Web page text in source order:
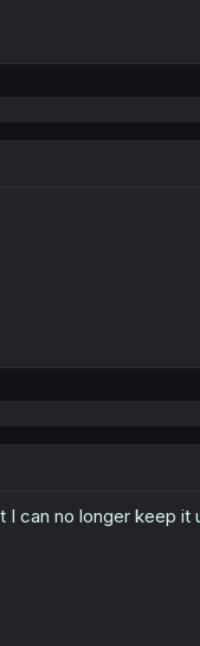
can no longer keep it